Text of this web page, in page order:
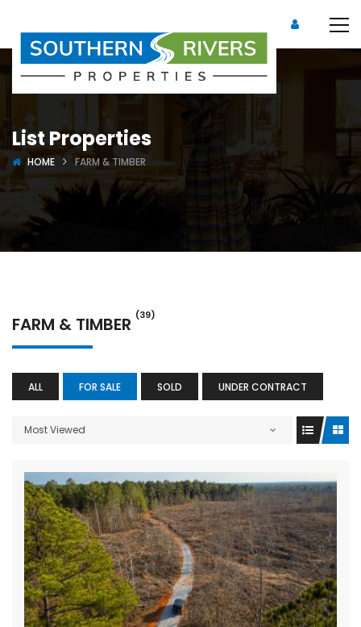
List Properties
HOME FARM & TIMBER
FARM & TIMBER (39)
ALL FOR SALE SOLD UNDER CONTRACT
Most Viewed